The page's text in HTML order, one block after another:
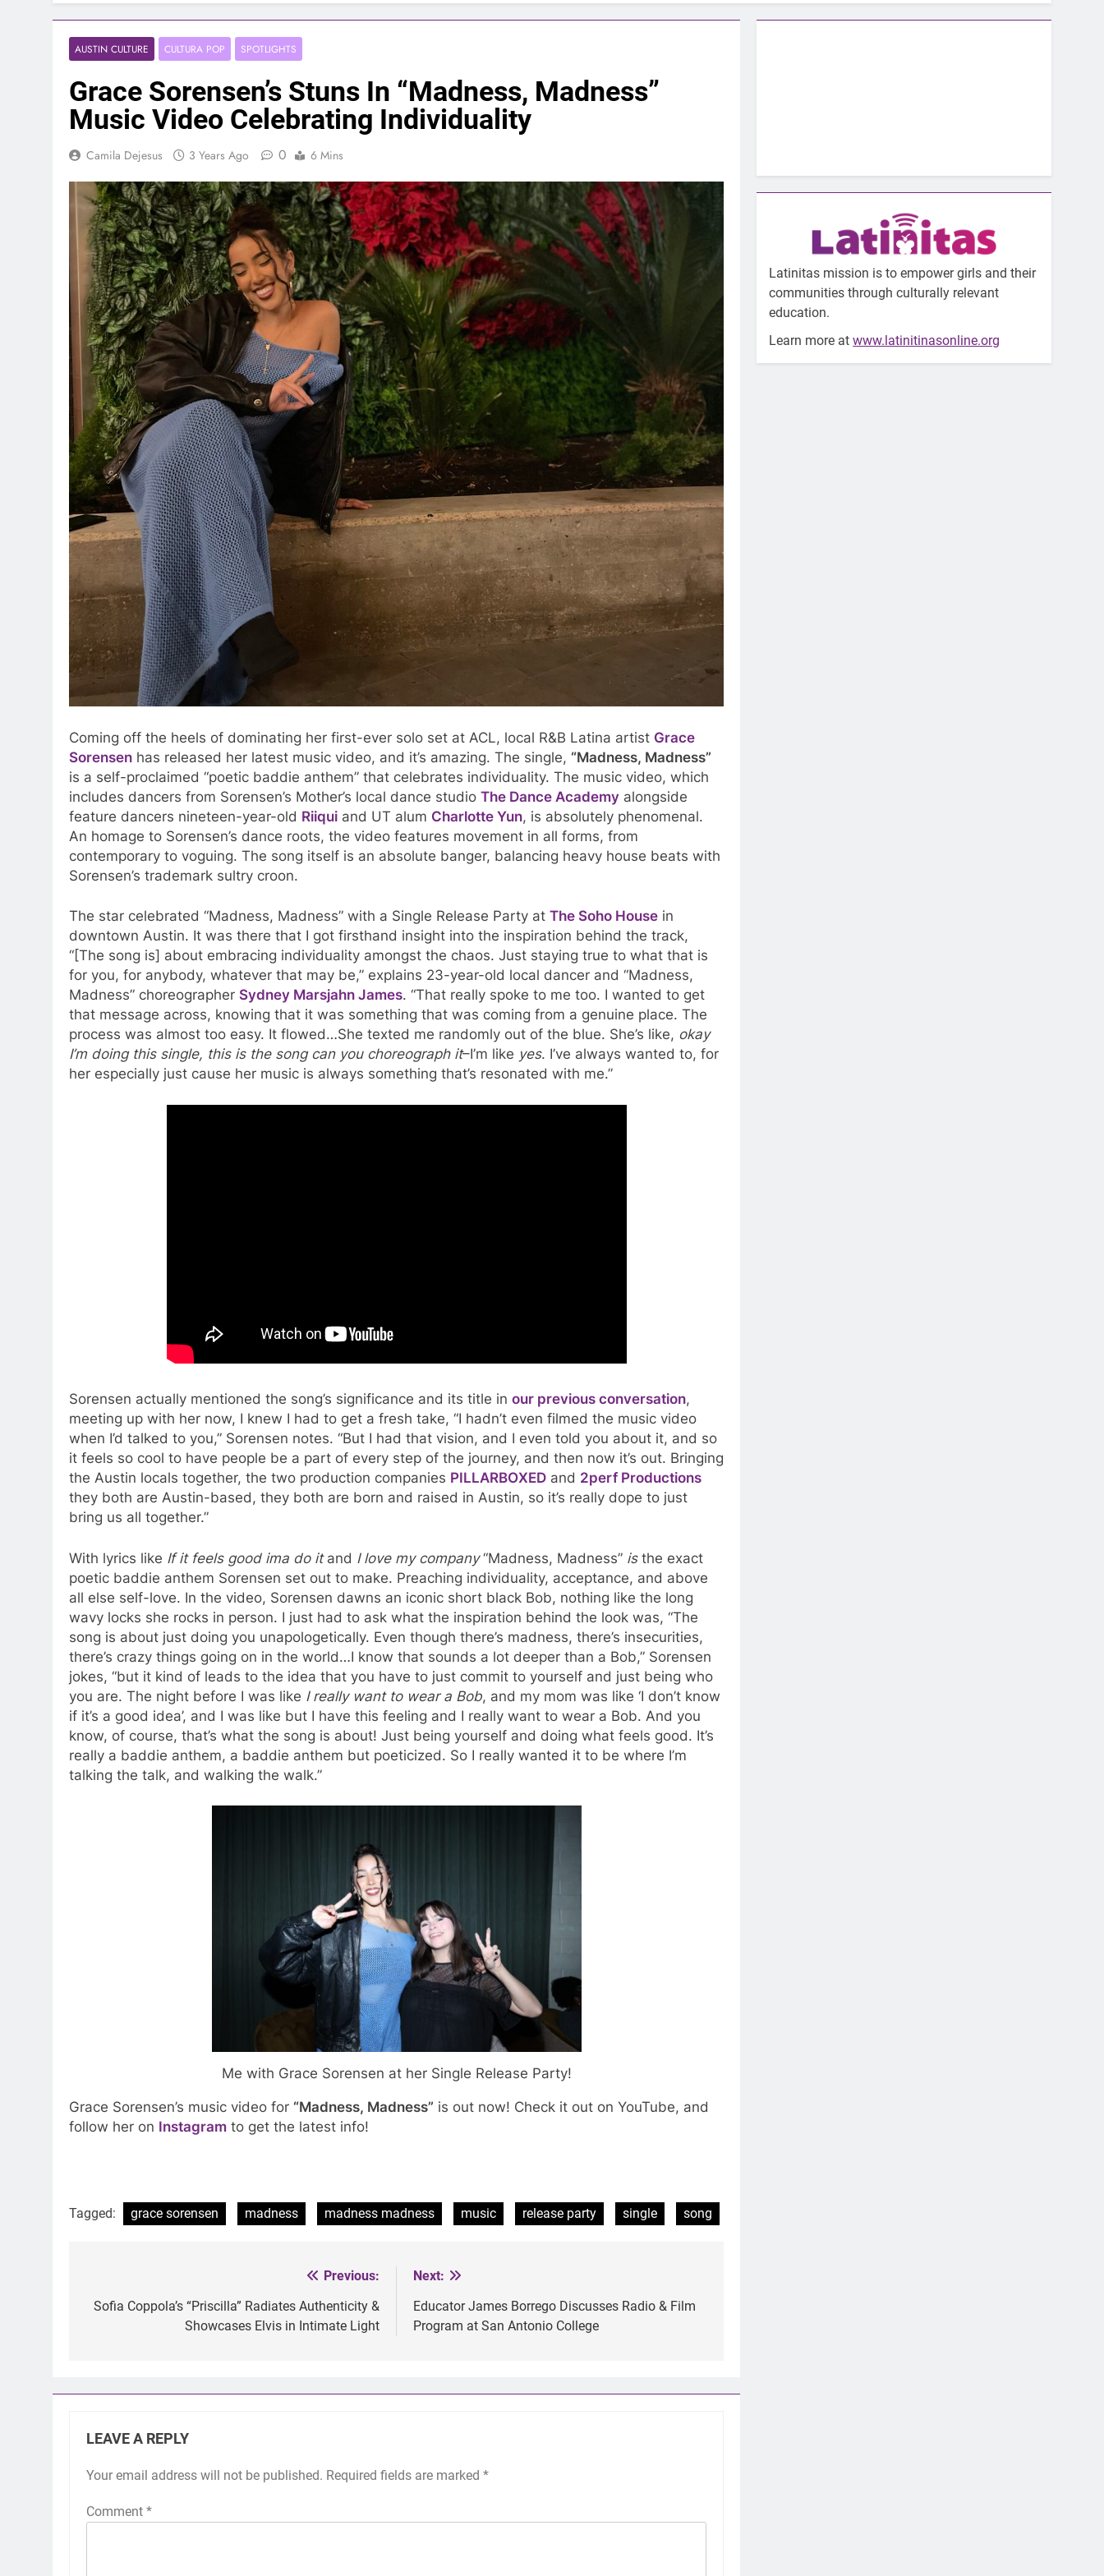
AUSTIN CULTURE CULTURA POP SPOTLIGHTS
Grace Sorensen’s Stuns In “Madness, Madness”
Music Video Celebrating Individuality
Camila Dejesus 3 Years Ago 0 6 Mins
Coming off the heels of dominating her first-ever solo set at ACL, local R&B Latina artist Grace
Sorensen has released her latest music video, and it’s amazing. The single, “Madness, Madness”
is a self-proclaimed “poetic baddie anthem” that celebrates individuality. The music video, which
includes dancers from Sorensen’s Mother’s local dance studio The Dance Academy alongside
feature dancers nineteen-year-old Riiqui and UT alum Charlotte Yun, is absolutely phenomenal.
An homage to Sorensen’s dance roots, the video features movement in all forms, from
contemporary to voguing. The song itself is an absolute banger, balancing heavy house beats with
Sorensen’s trademark sultry croon.
The star celebrated “Madness, Madness” with a Single Release Party at The Soho House in
downtown Austin. It was there that I got firsthand insight into the inspiration behind the track,
“[The song is] about embracing individuality amongst the chaos. Just staying true to what that is
for you, for anybody, whatever that may be,” explains 23-year-old local dancer and “Madness,
Madness” choreographer Sydney Marsjahn James. “That really spoke to me too. I wanted to get
that message across, knowing that it was something that was coming from a genuine place. The
process was almost too easy. It flowed…She texted me randomly out of the blue. She’s like, okay
I’m doing this single, this is the song can you choreograph it–I’m like yes. I’ve always wanted to, for
her especially just cause her music is always something that’s resonated with me.”
Sorensen actually mentioned the song’s significance and its title in our previous conversation,
meeting up with her now, I knew I had to get a fresh take, “I hadn’t even filmed the music video
when I’d talked to you,” Sorensen notes. “But I had that vision, and I even told you about it, and so
it feels so cool to have people be a part of every step of the journey, and then now it’s out. Bringing
the Austin locals together, the two production companies PILLARBOXED and 2perf Productions
they both are Austin-based, they both are born and raised in Austin, so it’s really dope to just
bring us all together.”
With lyrics like If it feels good ima do it and I love my company“Madness, Madness” isthe exact
poetic baddie anthem Sorensen set out to make. Preaching individuality, acceptance, and above
all else self-love. In the video, Sorensen dawns an iconic short black Bob, nothing like the long
wavy locks she rocks in person. I just had to ask what the inspiration behind the look was, “The
song is about just doing you unapologetically. Even though there’s madness, there’s insecurities,
there’s crazy things going on in the world…I know that sounds a lot deeper than a Bob,” Sorensen
jokes, “but it kind of leads to the idea that you have to just commit to yourself and just being who
you are. The night before I was like I really want to wear a Bob, and my mom was like ‘I don’t know
if it’s a good idea’, and I was like but I have this feeling and I really want to wear a Bob. And you
know, of course, that’s what the song is about! Just being yourself and doing what feels good. It’s
really a baddie anthem, a baddie anthem but poeticized. So I really wanted it to be where I’m
talking the talk, and walking the walk.”
Me with Grace Sorensen at her Single Release Party!
Grace Sorensen’s music video for “Madness, Madness” is out now! Check it out on YouTube, and
follow her on Instagram to get the latest info!
Tagged: grace sorensen madness madness madness music release party single song
navigation
Previous:
Sofia Coppola’s “Priscilla” Radiates Authenticity &
Showcases Elvis in Intimate Light
Next:
Educator James Borrego Discusses Radio & Film
Program at San Antonio College
LEAVE A REPLY
Your email address will not be published. Required fields are marked *
Comment *
Latinitas mission is to empower girls and their
communities through culturally relevant
education.
Learn more atwww.latinitinasonline.org